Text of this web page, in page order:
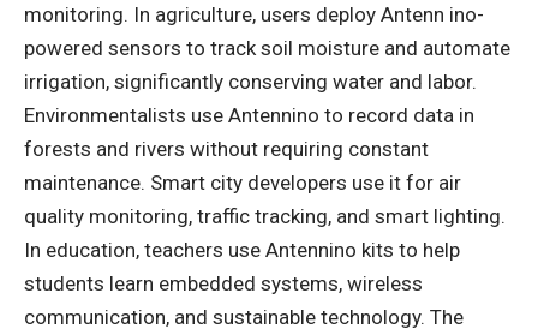
monitoring. In agriculture, users deploy Antenn ino-
powered sensors to track soil moisture and automate
irrigation, significantly conserving water and labor.
Environmentalists use Antennino to record data in
forests and rivers without requiring constant
maintenance. Smart city developers use it for air
quality monitoring, traffic tracking, and smart lighting.
In education, teachers use Antennino kits to help
students learn embedded systems, wireless
communication, and sustainable technology. The